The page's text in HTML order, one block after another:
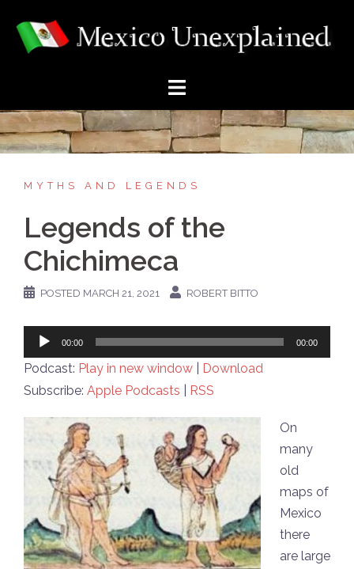
content
MYTHS AND LEGENDS
Legends of the
Chichimeca
POSTED MARCH 21, 2021 ROBERT BITTO
Audio
Player
00:00 00:00
Podcast: Play in new window
Download
Subscribe: Apple Podcasts RSS
On
many
old
maps of
Mexico
there
are large